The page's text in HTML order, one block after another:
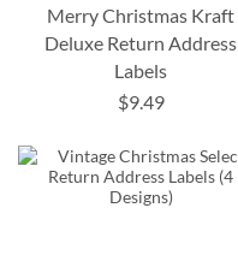
Merry Christmas Kraft
Deluxe Return Address
Labels
$9.49